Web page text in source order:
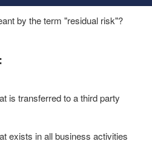
by the term "residual risk"?
is transferred to a third party
exists in all business activities